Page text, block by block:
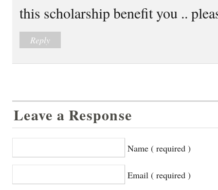
this scholarship benefit you ..
Reply
Leave a Response
Name ( required )
Email ( required )